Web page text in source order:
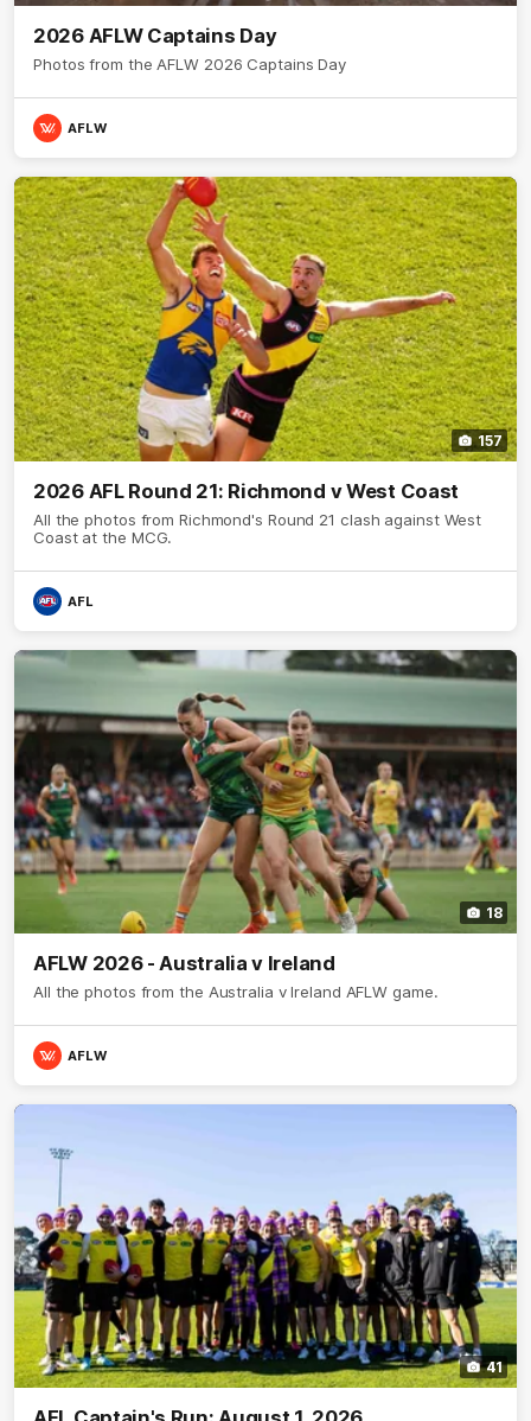
2026 AFLW Captains Day
Photos from the AFLW 2026 Captains Day
AFLW
157
2026 AFL Round 21: Richmond v West Coast
All the photos from Richmond's Round 21 clash against West
Coast at the MCG.
AFL
18
AFLW 2026 - Australia v Ireland
All the photos from the Australia v Ireland AFLW game.
AFLW
41